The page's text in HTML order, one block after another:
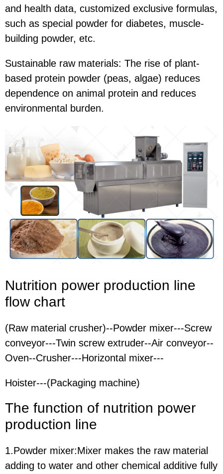
and health data, customized exclusive formulas,
such as special powder for diabetes, muscle-
building powder, etc.
Sustainable raw materials: The rise of plant-
based protein powder (peas, algae) reduces
dependence on animal protein and reduces
environmental burden.
Nutrition power production line
flow chart
(Raw material crusher)--Powder mixer---Screw
conveyor---Twin screw extruder--Air conveyor--
Oven--Crusher---Horizontal mixer---
Hoister---(Packaging machine)
The function of nutrition power
production line
1.Powder mixer:Mixer makes the raw material
adding to water and other chemical additive fully